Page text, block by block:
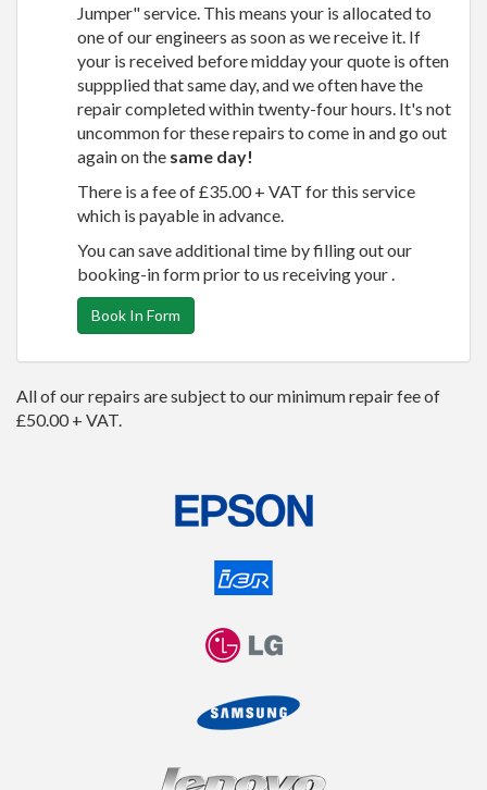
Jumper" service. This means your is allocated to
one of our engineers as soon as we receive it. If
your is received before midday your quote is often
suppplied that same day, and we often have the
repair completed within twenty-four hours. It's not
uncommon for these repairs to come in and go out
again on the same day!
There is a fee of £35.00 + VAT for this service
which is payable in advance.
You can save additional time by filling out our
booking-in form prior to us receiving your .
Book In Form
All of our repairs are subject to our minimum repair fee of
£50.00 + VAT.